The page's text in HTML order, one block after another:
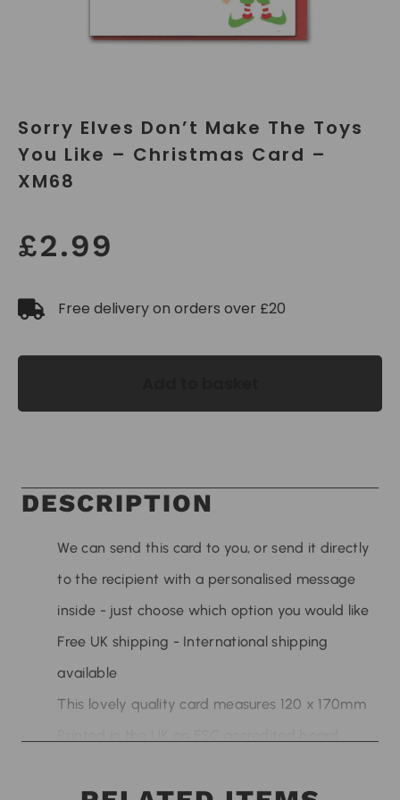
Sorry Elves Don’t Make The Toys
You Like – Christmas Card –
XM68
£2.99
Free delivery on orders over £20
DESCRIPTION
We can send this card to you, or send it directly
to the recipient with a personalised message
inside - just choose which option you would like
Free UK shipping - International shipping
available
This lovely quality card measures 120 x 170mm